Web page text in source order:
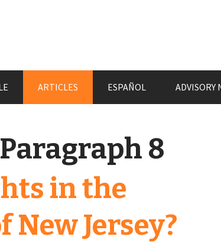
ARTICLES ESPAÑOL ADVISORY
8
in the
Jersey?